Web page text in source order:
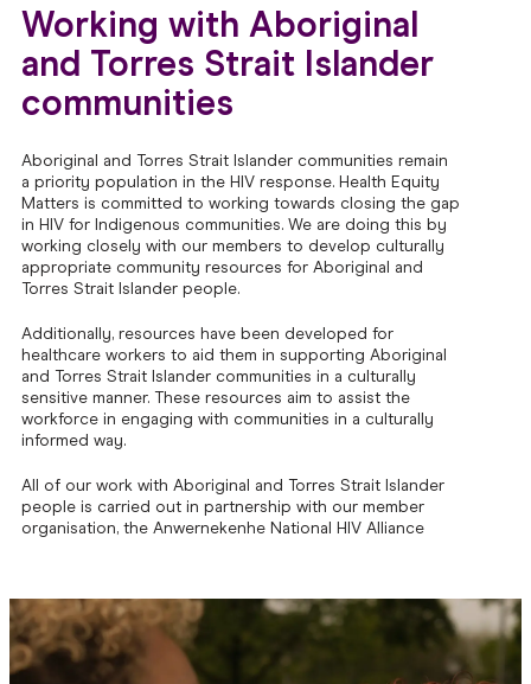
Working with Aboriginal
and Torres Strait Islander
communities
Aboriginal and Torres Strait Islander communities remain
a priority population in the HIV response. Health Equity
Matters is committed to working towards closing the gap
in HIV for Indigenous communities. We are doing this by
working closely with our members to develop culturally
appropriate community resources for Aboriginal and
Torres Strait Islander people.
Additionally, resources have been developed for
healthcare workers to aid them in supporting Aboriginal
and Torres Strait Islander communities in a culturally
sensitive manner. These resources aim to assist the
workforce in engaging with communities in a culturally
informed way.
All of our work with Aboriginal and Torres Strait Islander
people is carried out in partnership with our member
organisation, the Anwernekenhe National HIV Alliance